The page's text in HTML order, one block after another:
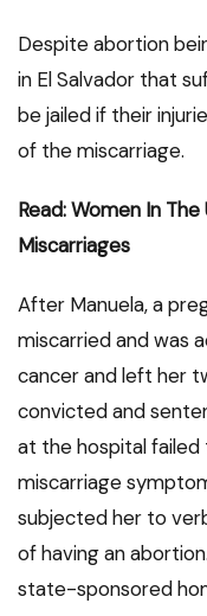
Despite abortion
in El Salvador that
be jailed if their
of the miscarriage.
Read: Women In
Miscarriages
After Manuela, a
miscarried and was
cancer and left her
convicted and
at the hospital
miscarriage
subjected her to
of having an
state-sponsored